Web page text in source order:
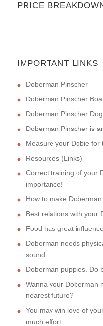
PRICE
IMPORTANT LINKS
Doberman Pinscher
Doberman Pinscher
Doberman Pinscher Dog
Doberman Pinscher is
Measure your Dobie for
Resources (Links)
Correct training of your
importance!
How to make
Best relations with your
Food has great
Doberman needs
sound
Doberman puppies. Do
Wanna your Doberman
nearest future?
You may win love of
much effort